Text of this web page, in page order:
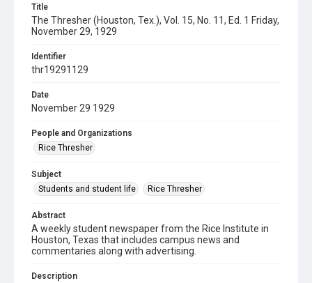
Title
The Thresher (Houston, Tex.), Vol. 15, No. 11, Ed. 1 Friday,
November 29, 1929
Identifier
thr19291129
Date
November 29 1929
People and Organizations
Rice Thresher
Subject
Students and student life
Rice Thresher
Abstract
A weekly student newspaper from the Rice Institute in
Houston, Texas that includes campus news and
commentaries along with advertising.
Description